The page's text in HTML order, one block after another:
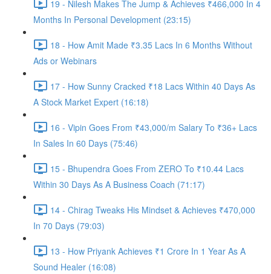
19 - Nilesh Makes The Jump & Achieves ₹466,000 In 4
Months In Personal Development (23:15)
18 - How Amit Made ₹3.35 Lacs In 6 Months Without
Ads or Webinars
17 - How Sunny Cracked ₹18 Lacs Within 40 Days As
A Stock Market Expert (16:18)
16 - Vipin Goes From ₹43,000/m Salary To ₹36+ Lacs
In Sales In 60 Days (75:46)
15 - Bhupendra Goes From ZERO To ₹10.44 Lacs
Within 30 Days As A Business Coach (71:17)
14 - Chirag Tweaks His Mindset & Achieves ₹470,000
In 70 Days (79:03)
13 - How Priyank Achieves ₹1 Crore In 1 Year As A
Sound Healer (16:08)